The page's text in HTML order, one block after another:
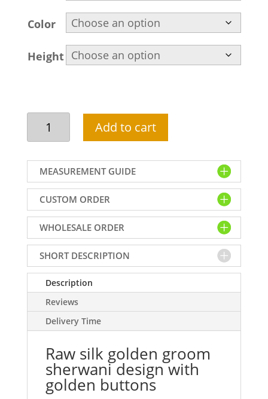
Color
Height
Raw
golden
groom
sherwani
design
with
golden
buttons
quantity
Add to cart
MEASUREMENT GUIDE
CUSTOM ORDER
WHOLESALE ORDER
SHORT DESCRIPTION
Description
Reviews
Delivery Time
Raw silk golden groom
sherwani design with
golden buttons